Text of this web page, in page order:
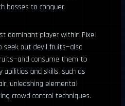
bosses to conquer.
dominant player within Pixel
seek out devil fruits—also
consume them to
and skills, such as
unleashing elemental
crowd control techniques.